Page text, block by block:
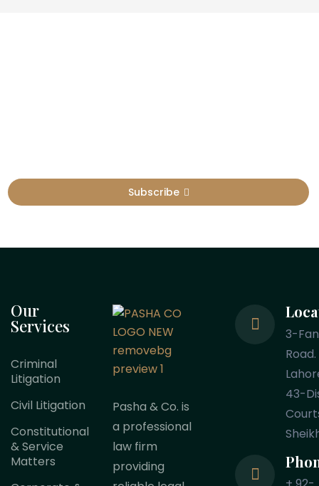
Subscribe
Our
Services
Criminal
Litigation
Civil Litigation
Constitutional
& Service
Matters
Pasha & Co. is
a professional
law firm
providing
3-
Road.
43-